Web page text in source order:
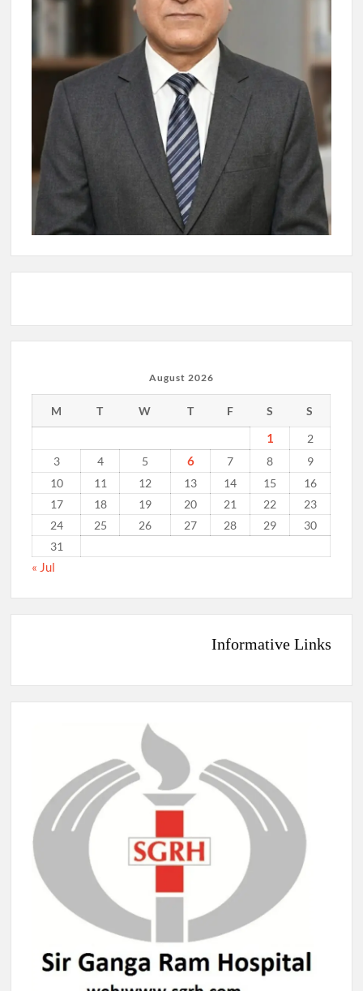
August 2026
M T W T F S S
1
2
3
4 5 6 7 8
9
10
11 12 13 14 15
16
17
18 19 20 21 22
23
24
25 26 27 28 29
30
31
« Jul
Informative Links